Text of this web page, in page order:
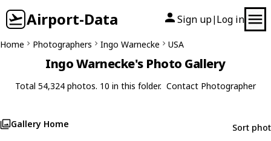
Airport-Data Sign up| Log in
Home Photographers Ingo Warnecke USA
Ingo Warnecke's Photo Gallery
Total 54,324 photos. 10 in this folder. Contact Photographer
Gallery Home Sort